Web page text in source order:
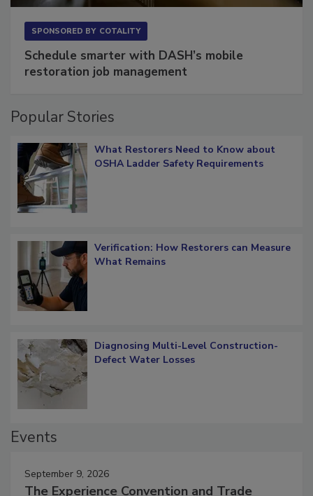
SPONSORED BY COTALITY
Schedule smarter with DASH’s mobile
restoration job management
Popular Stories
What Restorers Need to Know about
OSHA Ladder Safety Requirements
Verification: How Restorers can Measure
What Remains
Diagnosing Multi-Level Construction-
Defect Water Losses
Events
September 9, 2026
The Experience Convention and Trade